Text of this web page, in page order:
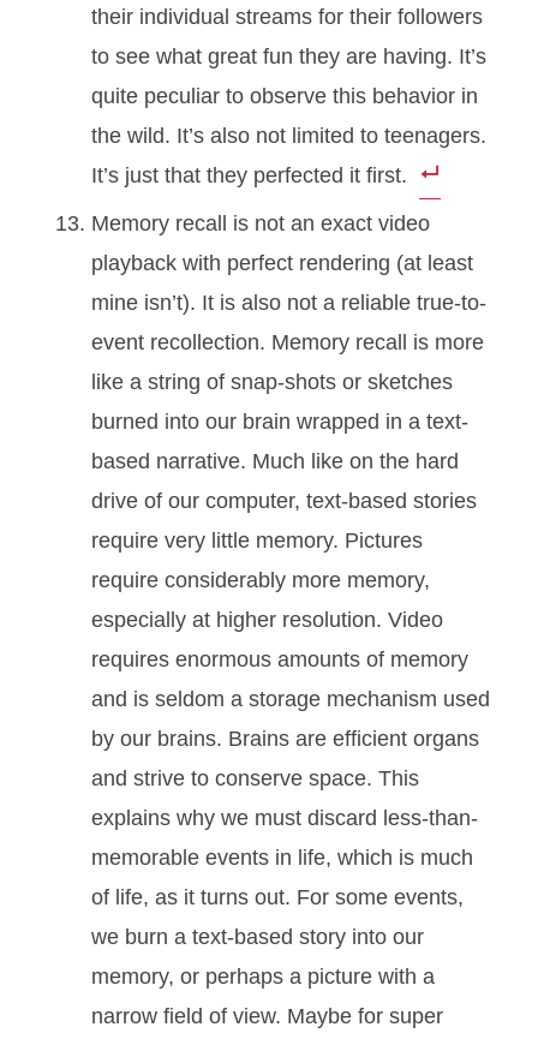
their individual streams for their followers
to see what great fun they are having. It’s
quite peculiar to observe this behavior in
the wild. It’s also not limited to teenagers.
It’s just that they perfected it first.
Memory recall is not an exact video
playback with perfect rendering (at least
mine isn’t). It is also not a reliable true-to-
event recollection. Memory recall is more
like a string of snap-shots or sketches
burned into our brain wrapped in a text-
based narrative. Much like on the hard
drive of our computer, text-based stories
require very little memory. Pictures
require considerably more memory,
especially at higher resolution. Video
requires enormous amounts of memory
and is seldom a storage mechanism used
by our brains. Brains are efficient organs
and strive to conserve space. This
explains why we must discard less-than-
memorable events in life, which is much
of life, as it turns out. For some events,
we burn a text-based story into our
memory, or perhaps a picture with a
narrow field of view. Maybe for super